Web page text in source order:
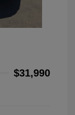
$31,990